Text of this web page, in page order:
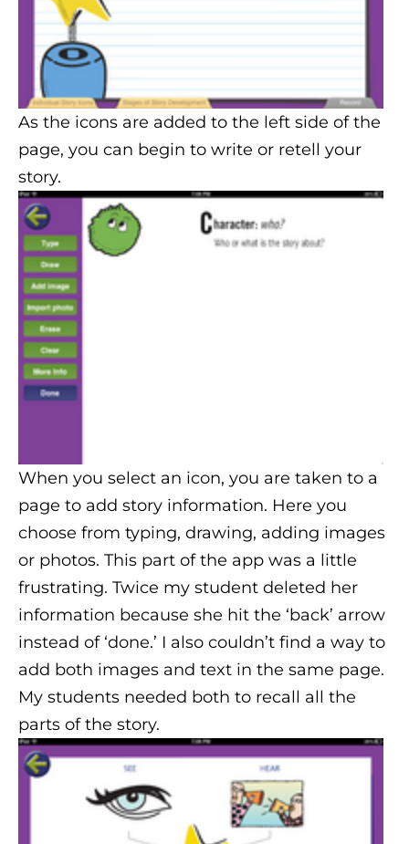
As the icons are added to the left side of the
page, you can begin to write or retell your
story.
When you select an icon, you are taken to a
page to add story information. Here you
choose from typing, drawing, adding images
or photos. This part of the app was a little
frustrating. Twice my student deleted her
information because she hit the ‘back’ arrow
instead of ‘done.’ I also couldn’t find a way to
add both images and text in the same page.
My students needed both to recall all the
parts of the story.